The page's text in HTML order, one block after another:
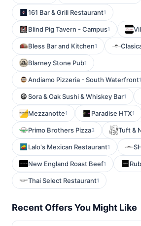
161 Bar & Grill Restaurant1
Blind Pig Tavern - Campus1
Bless Bar and Kitchen1
Blarney Stone Pub1
Andiamo Pizzeria - South Waterfront1
Sora & Oak Sushi & Whiskey Bar1
Mezzanotte1 Paradise HTX1
Primo Brothers Pizza3 Tuft &
Lalo's Mexican Restaurant1
New England Roast Beef1
Thai Select Restaurant1
Recent Offers You Might Like